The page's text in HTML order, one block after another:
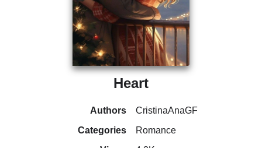
Heart
Authors
CristinaAnaGF
Categories
Romance